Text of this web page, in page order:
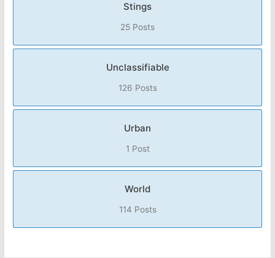
Stings
25 Posts
Unclassifiable
126 Posts
Urban
1 Post
World
114 Posts